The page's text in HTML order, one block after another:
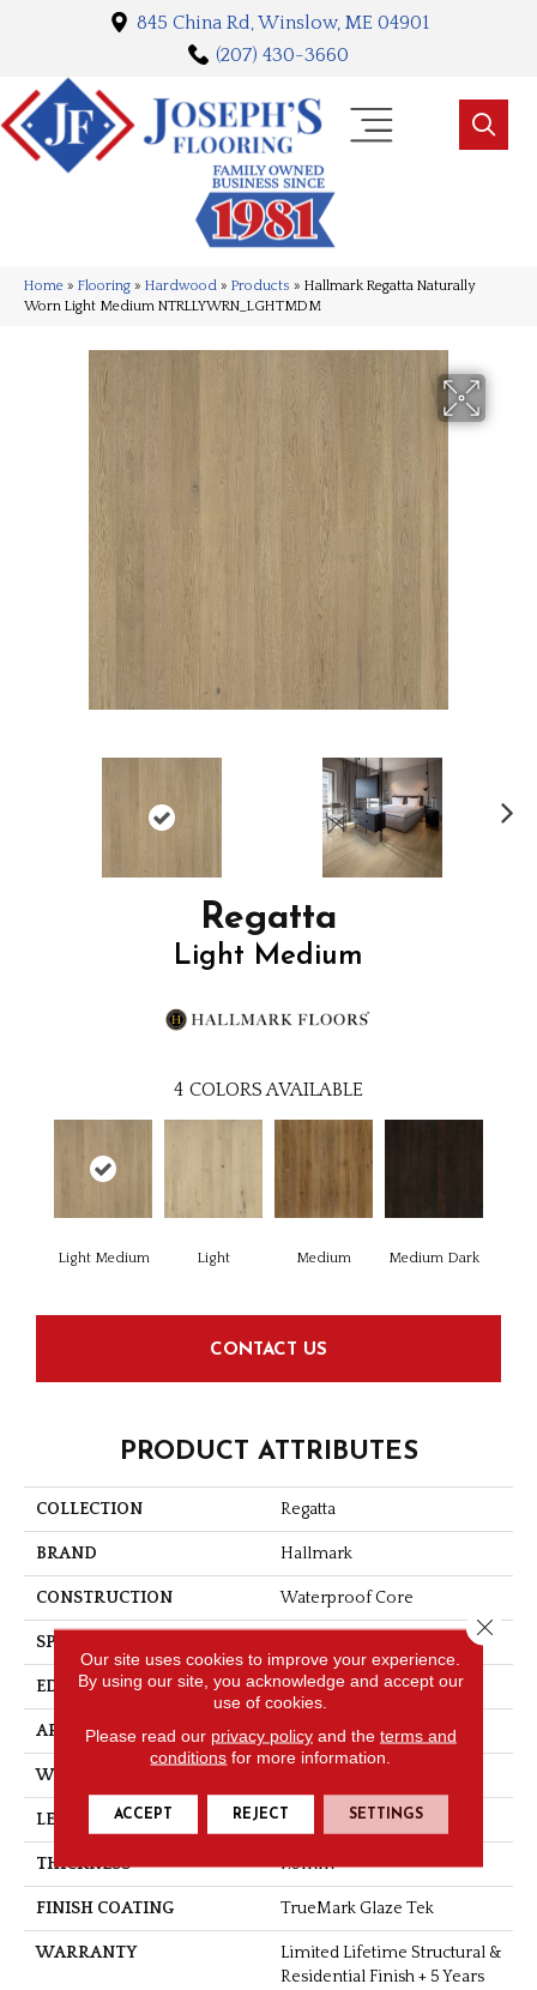
845 China Rd, Winslow, ME 04901
(207) 430-3660
Home » Flooring » Hardwood » Products » Hallmark Regatta Naturally
Worn Light Medium NTRLLYWRN_LGHTMDM
Regatta
Light Medium
4 COLORS AVAILABLE
Light Medium Light Medium Medium Dark
CONTACT US
PRODUCT ATTRIBUTES
COLLECTION Regatta
BRAND Hallmark
CONSTRUCTION Waterproof Core
SPECIES
EDGE Microbevel
APPLICATION Residential
WIDTH
LENGTH Up To 6'2" RL
THICKNESS 7.5mm
FINISH COATING TrueMark Glaze Tek
WARRANTY
Limited Lifetime Structural &
Residential Finish + 5 Years
Our site uses cookies to improve your experience.
By using our site, you acknowledge and accept our
use of cookies.
Please read our privacy policyand the terms and
conditions for more information.
ACCEPT REJECT SETTINGS
Close